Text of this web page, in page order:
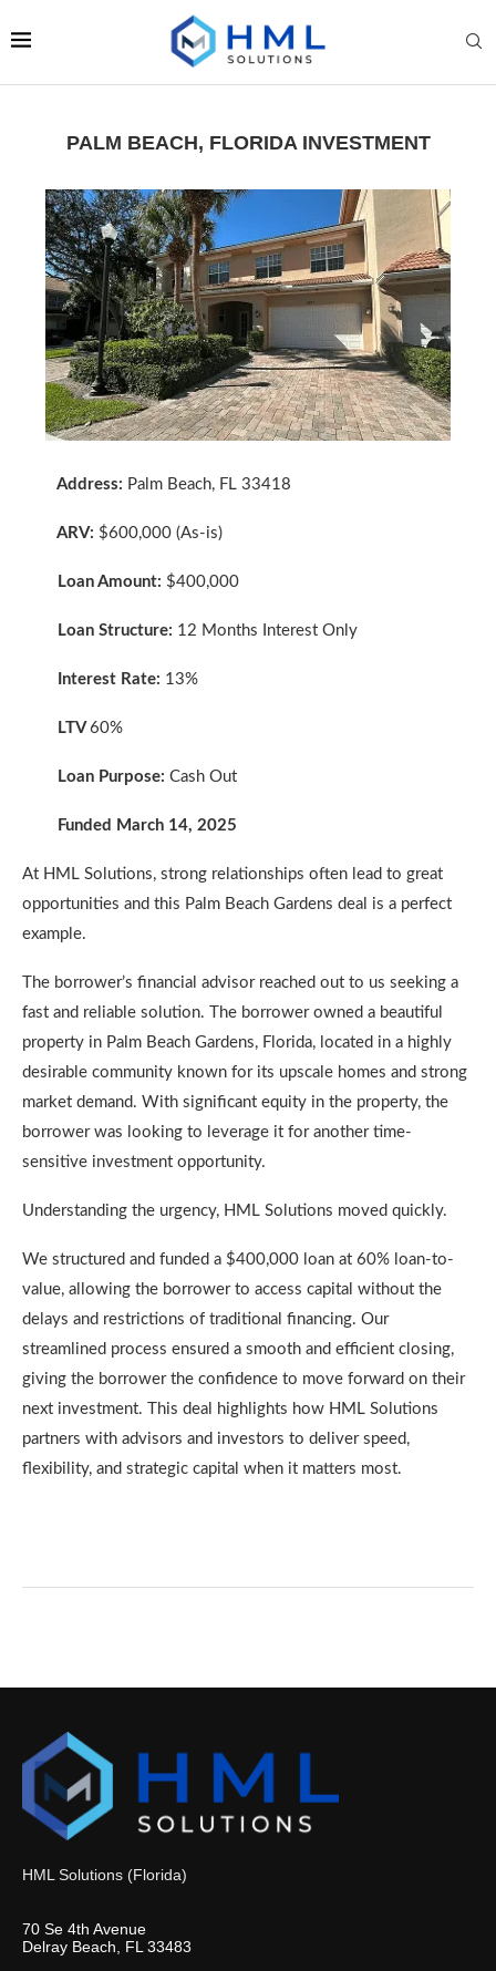
PALM BEACH, FLORIDA INVESTMENT
Address: Palm Beach, FL 33418
ARV: $600,000 (As-is)
Loan Amount: $400,000
Loan Structure: 12 Months Interest Only
Interest Rate: 13%
LTV 60%
Loan Purpose: Cash Out
Funded March 14, 2025
At HML Solutions, strong relationships often lead to great
opportunities and this Palm Beach Gardens deal is a perfect
example.
The borrower’s financial advisor reached out to us seeking a
fast and reliable solution. The borrower owned a beautiful
property in Palm Beach Gardens, Florida, located in a highly
desirable community known for its upscale homes and strong
market demand. With significant equity in the property, the
borrower was looking to leverage it for another time-
sensitive investment opportunity.
Understanding the urgency, HML Solutions moved quickly.
We structured and funded a $400,000 loan at 60% loan-to-
value, allowing the borrower to access capital without the
delays and restrictions of traditional financing. Our
streamlined process ensured a smooth and efficient closing,
giving the borrower the confidence to move forward on their
next investment. This deal highlights how HML Solutions
partners with advisors and investors to deliver speed,
flexibility, and strategic capital when it matters most.
HML Solutions (Florida)
70 Se 4th Avenue
Delray Beach, FL 33483